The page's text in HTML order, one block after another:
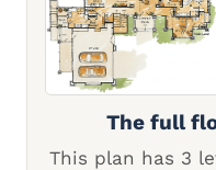
The full
This plan has 3